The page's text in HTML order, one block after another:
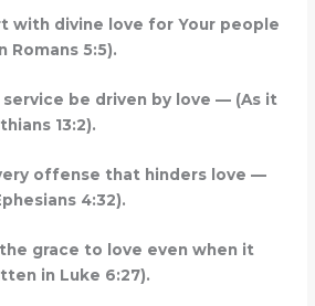
with divine love for Your people
5:5).
be driven by love — (As it
13:2).
offense that hinders love —
4:32).
grace to love even when it
in Luke 6:27).